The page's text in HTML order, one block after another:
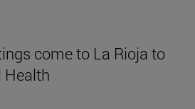
come to La Rioja to
Health